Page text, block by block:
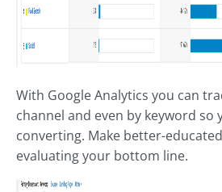
With Google Analytics you can
channel and even by keyword so
converting. Make better-
evaluating your bottom line.